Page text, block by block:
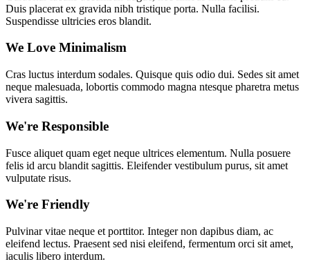
Duis placerat ex gravida nibh tristique porta. Nulla facilisi.
Suspendisse ultricies eros blandit.
We Love Minimalism
Cras luctus interdum sodales. Quisque quis odio dui. Sedes sit amet
neque malesuada, lobortis commodo magna ntesque pharetra metus
vivera sagittis.
We're Responsible
Fusce aliquet quam eget neque ultrices elementum. Nulla posuere
felis id arcu blandit sagittis. Eleifender vestibulum purus, sit amet
vulputate risus.
We're Friendly
Pulvinar vitae neque et porttitor. Integer non dapibus diam, ac
eleifend lectus. Praesent sed nisi eleifend, fermentum orci sit amet,
iaculis libero interdum.